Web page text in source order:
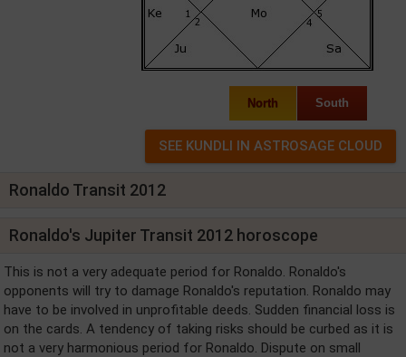
North South
Ronaldo Transit 2012
Ronaldo's Jupiter Transit 2012 horoscope
This is not a very adequate period for Ronaldo. Ronaldo's
opponents will try to damage Ronaldo's reputation. Ronaldo may
have to be involved in unprofitable deeds. Sudden financial loss is
on the cards. A tendency of taking risks should be curbed as it is
not a very harmonious period for Ronaldo. Dispute on small